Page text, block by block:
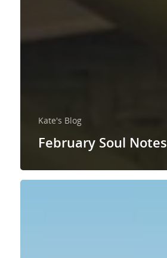
Kate's Blog
February Soul Notes